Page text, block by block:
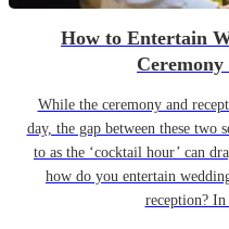
How to Entertain
While the ceremony and
day, the gap between these two
to as the ‘cocktail hour’ can
how do you entertain
reception?